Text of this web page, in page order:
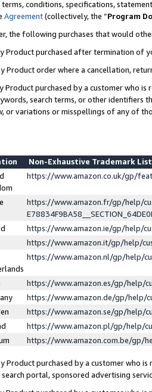
conditions, specifications,
Agreement(collectively, the “Program
the following purchases that would
Product purchased after termination of
Product order where a cancellation,
Product purchased by a customer who
search terms, or other identifiers
or variations or misspellings of any of
Non-Exhaustive Trademark List
https://www.amazon.co.uk/gp/
https://www.amazon.fr/gp/help/
https://www.amazon.ie/gp/help/
https://www.amazon.it/gp/help/
https://www.amazon.nl/gp/help/
https://www.amazon.es/gp/help/
https://www.amazon.de/gp/help/
https://www.amazon.se/gp/help/
https://www.amazon.pl/gp/help/
https://www.amazon.com.be/gp/
Product purchased by a customer who
portal, sponsored advertising